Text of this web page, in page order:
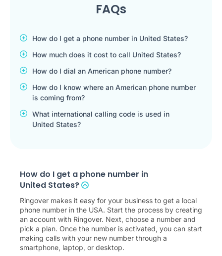
FAQs
How do I get a phone number in United States?
How much does it cost to call United States?
How do I dial an American phone number?
How do I know where an American phone number
is coming from?
What international calling code is used in
United States?
How do I get a phone number in
United States?
Ringover makes it easy for your business to get a local
phone number in the USA. Start the process by creating
an account with Ringover. Next, choose a number and
pick a plan. Once the number is activated, you can start
making calls with your new number through a
smartphone, laptop, or desktop.